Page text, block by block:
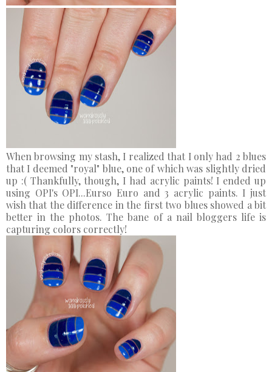
When browsing my stash, I realized that I only had 2 blues
that I deemed "royal" blue, one of which was slightly dried
up :( Thankfully, though, I had acrylic paints! I ended up
using OPI's OPI...Eurso Euro and 3 acrylic paints. I just
wish that the difference in the first two blues showed a bit
better in the photos. The bane of a nail bloggers life is
capturing colors correctly!